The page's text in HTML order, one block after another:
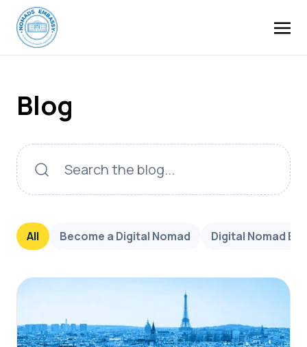
Blog
All Become a Digital Nomad Digital Nomad